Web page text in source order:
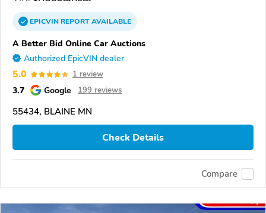
EPICVINREPORTAVAILABLE
A Better Bid Online Car Auctions
Authorized EpicVIN dealer
5.0 1 review
3.7 Google 199 reviews
55434, BLAINE MN
Check Details
Compare